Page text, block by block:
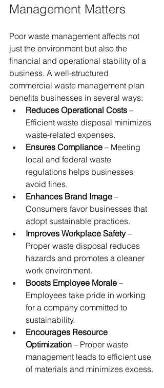
Management Matters
Poor waste management affects not
just the environment but also the
financial and operational stability of a
business. A well-structured
commercial waste management plan
benefits businesses in several ways:
Reduces Operational Costs –
Efficient waste disposal minimizes
waste-related expenses.
Ensures Compliance – Meeting
local and federal waste
regulations helps businesses
avoid fines.
Enhances Brand Image –
Consumers favor businesses that
adopt sustainable practices.
Improves Workplace Safety –
Proper waste disposal reduces
hazards and promotes a cleaner
work environment.
Boosts Employee Morale –
Employees take pride in working
for a company committed to
sustainability.
Encourages Resource
Optimization – Proper waste
management leads to efficient use
of materials and minimizes excess.